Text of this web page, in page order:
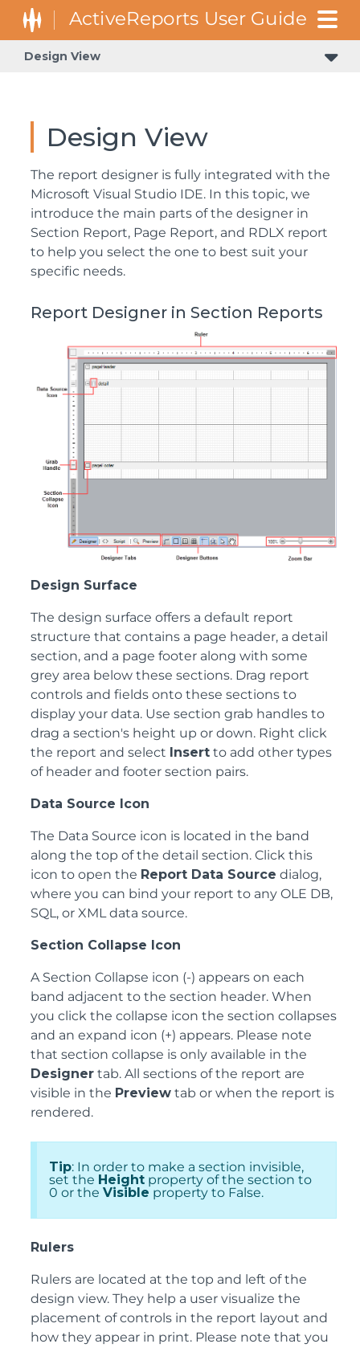
Design View
Design View
The report designer is fully integrated with the
Microsoft Visual Studio IDE. In this topic, we
introduce the main parts of the designer in
Section Report, Page Report, and RDLX report
to help you select the one to best suit your
specific needs.
Report Designer in Section Reports
Design Surface
The design surface offers a default report
structure that contains a page header, a detail
section, and a page footer along with some
grey area below these sections. Drag report
controls and fields onto these sections to
display your data. Use section grab handles to
drag a section's height up or down. Right click
the report and select Insert to add other types
of header and footer section pairs.
Data Source Icon
The Data Source icon is located in the band
along the top of the detail section. Click this
icon to open the Report Data Source dialog,
where you can bind your report to any OLE DB,
SQL, or XML data source.
Section Collapse Icon
A Section Collapse icon (-) appears on each
band adjacent to the section header. When
you click the collapse icon the section collapses
and an expand icon (+) appears. Please note
that section collapse is only available in the
Designer tab. All sections of the report are
visible in the Preview tab or when the report is
rendered.
Tip: In order to make a section invisible,
set the Height property of the section to
0 or the Visible property to False.
Rulers
Rulers are located at the top and left of the
design view. They help a user visualize the
placement of controls in the report layout and
how they appear in print. Please note that you